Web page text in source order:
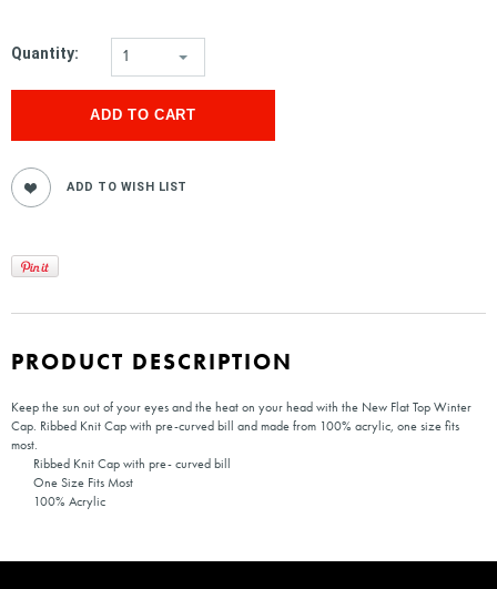
Quantity: 1
PRODUCT DESCRIPTION
Keep the sun out of your eyes and the heat on your head with the New Flat Top Winter
Cap. Ribbed Knit Cap with pre-curved bill and made from 100% acrylic, one size fits
most.
Ribbed Knit Cap with pre- curved bill
One Size Fits Most
100% Acrylic